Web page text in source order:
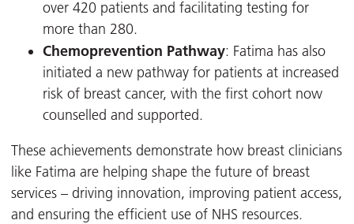
over 420 patients and facilitating testing for
more than 280.
Chemoprevention Pathway: Fatima has also
initiated a new pathway for patients at increased
risk of breast cancer, with the first cohort now
counselled and supported.
These achievements demonstrate how breast clinicians
like Fatima are helping shape the future of breast
services – driving innovation, improving patient access,
and ensuring the efficient use of NHS resources.